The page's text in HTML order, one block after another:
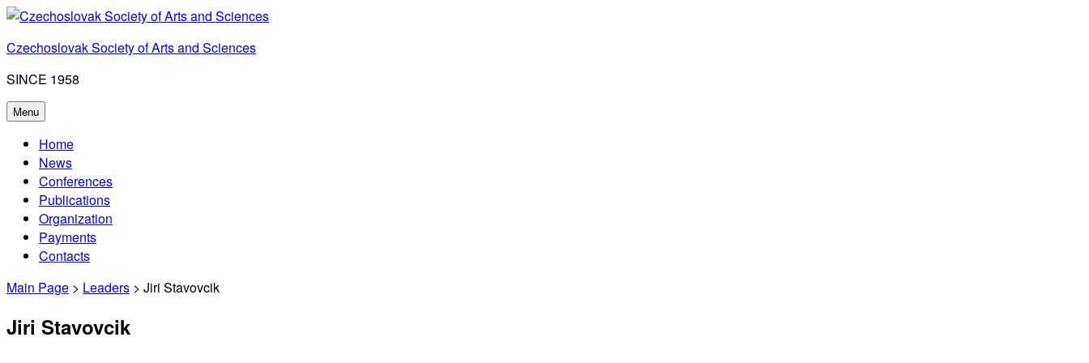
Skip
content
Czechoslovak Society of Arts and Sciences
SINCE 1958
Menu
Home
News
Conferences
Publications
Organization
Payments
Contacts
Main Page > Leaders > Jiri Stavovcik
Jiri Stavovcik